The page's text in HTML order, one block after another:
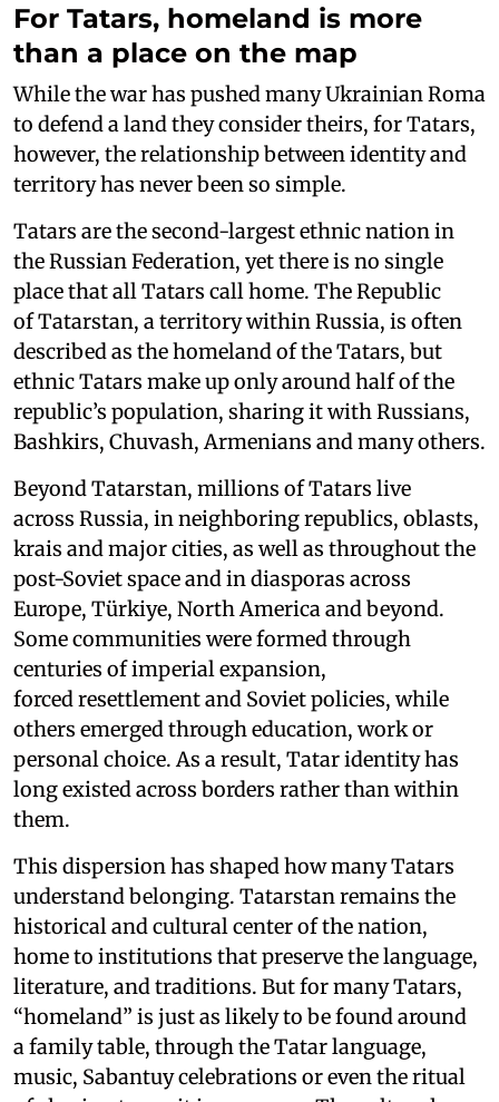
For Tatars, homeland is more
than a place on the map
While the war has pushed many Ukrainian Roma
to defend a land they consider theirs, for Tatars,
however, the relationship between identity and
territory has never been so simple.
Tatars are the second-largest ethnic nation in
the Russian Federation, yet there is no single
place that all Tatars call home. The Republic
of Tatarstan, a territory within Russia, is often
described as the homeland of the Tatars, but
ethnic Tatars make up only around half of the
republic’s population, sharing it with Russians,
Bashkirs, Chuvash, Armenians and many others.
Beyond Tatarstan, millions of Tatars live
across Russia, in neighboring republics, oblasts,
krais and major cities, as well as throughout the
post-Soviet space and in diasporas across
Europe, Türkiye, North America and beyond.
Some communities were formed through
centuries of imperial expansion,
forced resettlement and Soviet policies, while
others emerged through education, work or
personal choice. As a result, Tatar identity has
long existed across borders rather than within
them.
This dispersion has shaped how many Tatars
understand belonging. Tatarstan remains the
historical and cultural center of the nation,
home to institutions that preserve the language,
literature, and traditions. But for many Tatars,
“homeland” is just as likely to be found around
a family table, through the Tatar language,
music, Sabantuy celebrations or even the ritual